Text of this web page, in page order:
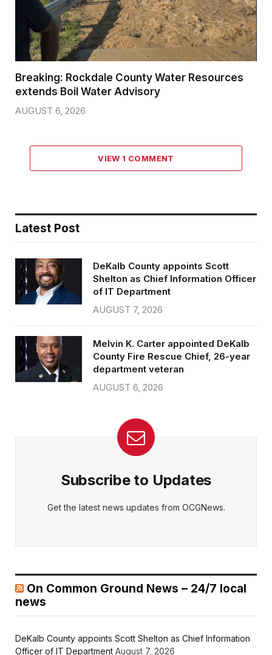
Breaking: Rockdale County Water Resources
extends Boil Water Advisory
AUGUST 6, 2026
VIEW 1 COMMENT
Latest Post
DeKalb County appoints Scott
Shelton as Chief Information Officer
of IT Department
AUGUST 7, 2026
Melvin K. Carter appointed DeKalb
County Fire Rescue Chief, 26-year
department veteran
AUGUST 6, 2026
Subscribe to Updates
Get the latest news updates from OCGNews.
On Common Ground News – 24/7 local
news
DeKalb County appoints Scott Shelton as Chief Information
Officer of IT Department August 7, 2026